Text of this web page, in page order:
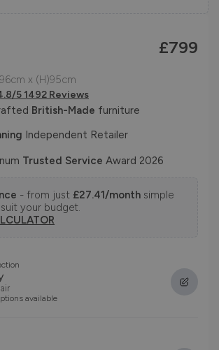
£799
x (H)95cm
5 1492 Reviews
British-Made furniture
Independent Retailer
Trusted Service Award 2026
- from just £27.41/month simple
your budget.
available